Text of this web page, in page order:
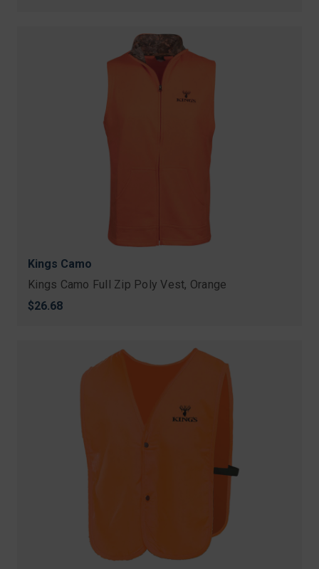
Kings Camo
Kings Camo Full Zip Poly Vest, Orange
$26.68